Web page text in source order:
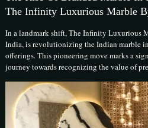
The Infinity Luxurious Marble
In a landmark shift, The Infinity Luxurious
India, is revolutionizing the Indian marble
offerings. This pioneering move marks a
journey towards recognizing the value of